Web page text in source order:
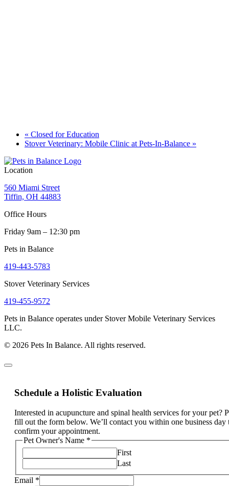
« Closed for Education
Stover Veterinary: Mobile Clinic at Pets-In-Balance »
Location
560 Miami Street
Tiffin, OH 44883
Office Hours
Friday 9am – 12:30 pm
Pets in Balance
419-443-5783
Stover Veterinary Services
419-455-9572
Pets in Balance operates under Stover Mobile Veterinary Services
LLC.
© 2026 Pets In Balance. All rights reserved.
Schedule a Holistic Evaluation
Interested in acupuncture and spinal health services for your pet?
fill out the form below. We’ll contact you within one business day
confirm your appointment.
Pet Owner's Name *
First
Last
Email *